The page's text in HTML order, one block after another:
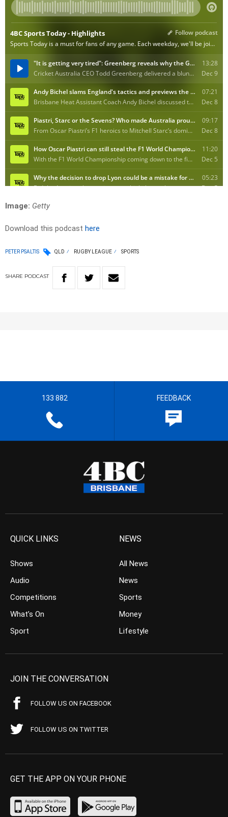
Image: Getty
Download this podcast here
PETER PSALTIS QLD RUGBY LEAGUE SPORTS
SHARE PODCAST
133 882 FEEDBACK
QUICK LINKS
Shows
Audio
Competitions
What’s On
Sport
NEWS
All News
News
Sports
Money
Lifestyle
JOIN THE CONVERSATION
FOLLOW US ON FACEBOOK
FOLLOW US ON TWITTER
GET THE APP ON YOUR PHONE